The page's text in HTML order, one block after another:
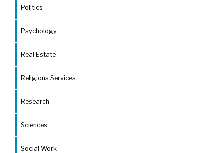
Politics
Psychology
Real Estate
Religious Services
Research
Sciences
Social Work